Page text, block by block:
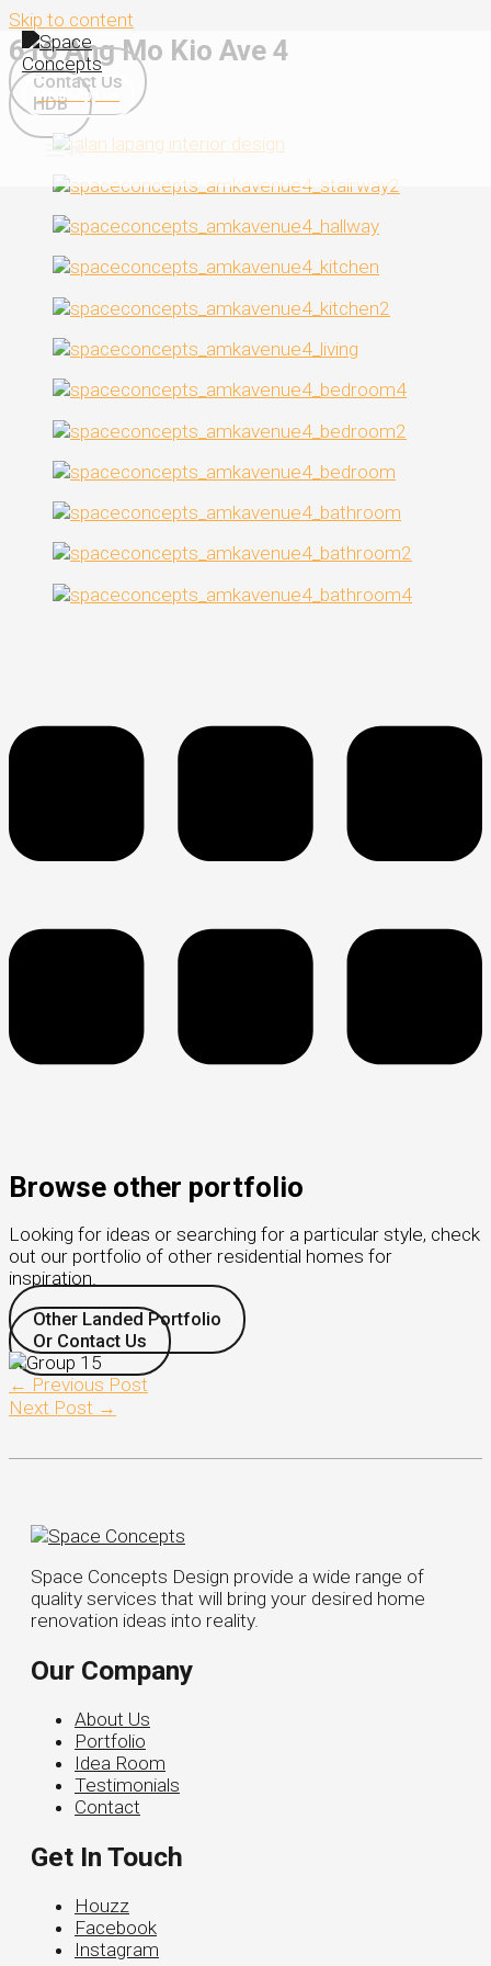
Skip to content
WhatsApp Us
616 Ang Mo Kio Ave 4
Contact Us
HDB
Browse other portfolio
Looking for ideas or searching for a particular style, check
out our portfolio of other residential homes for
inspiration.
Other Landed Portfolio
Or Contact Us
← Previous Post
Next Post →
Space Concepts Design provide a wide range of
quality services that will bring your desired home
renovation ideas into reality.
Our Company
About Us
Portfolio
Idea Room
Testimonials
Contact
Get In Touch
Houzz
Facebook
Instagram